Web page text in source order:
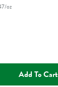
oz
Add To Cart